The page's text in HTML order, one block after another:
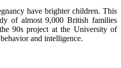
have brighter children. This
of almost 9,000 British families
90s project at the University of
and intelligence.